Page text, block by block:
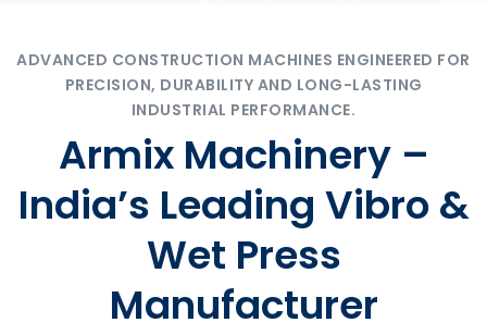
ADVANCED CONSTRUCTION MACHINES ENGINEERED FOR
PRECISION, DURABILITY AND LONG-LASTING
INDUSTRIAL PERFORMANCE.
Armix Machinery –
India’s Leading Vibro &
Wet Press
Manufacturer